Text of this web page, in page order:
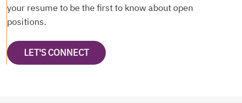
your resume to be the first to know about open
positions.
LET'S CONNECT OPENS IN A NEW TAB